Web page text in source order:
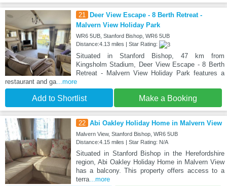
21
Deer View Escape - 8 Berth Retreat -
Malvern View Holiday Park
WR6 5UB, Stanford Bishop, WR6 5UB
Distance:4.13 miles | Star Rating:
Situated in Stanford Bishop, 47 km from
Kingsholm Stadium, Deer View Escape - 8 Berth
Retreat - Malvern View Holiday Park features a
restaurant and ga ...more
Add to Shortlist Make a Booking
22 Abi Oakley Holiday Home in Malvern View
Malvern View, Stanford Bishop, WR6 5UB
Distance:4.15 miles | Star Rating: N/A
Situated in Stanford Bishop in the Herefordshire
region, Abi Oakley Holiday Home in Malvern View
has a balcony. This property offers access to a
terra...more